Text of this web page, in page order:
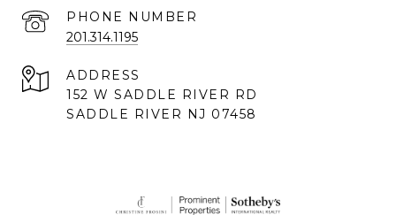
PHONE NUMBER
201.314.1195
ADDRESS
152 W SADDLE RIVER RD
SADDLE RIVER NJ 07458